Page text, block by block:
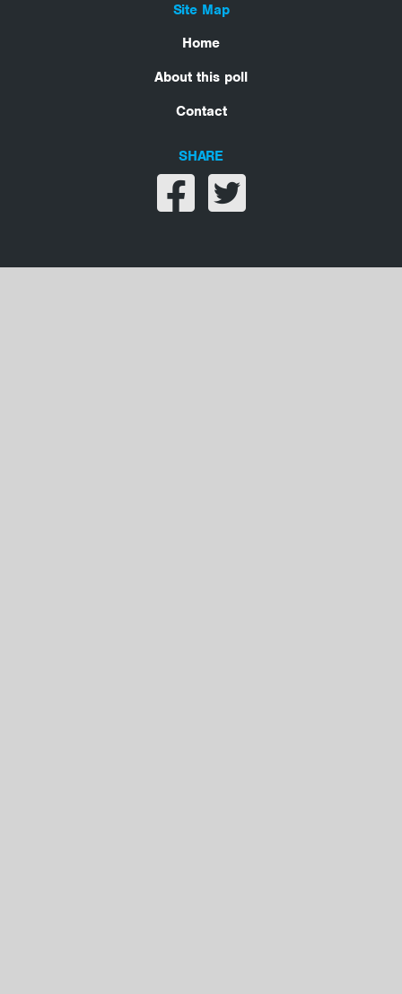
Site Map
Home
About this poll
Contact
SHARE
Share on facebook
Share on twitter